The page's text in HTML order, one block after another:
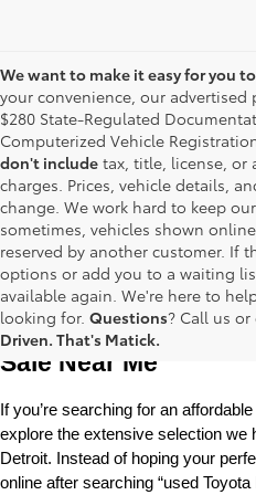
We want to make it easy for you
your convenience, our advertised
$280 State-Regulated
Computerized Vehicle
don't include tax, title, license, or
charges. Prices, vehicle details,
change. We work hard to keep
sometimes, vehicles shown
reserved by another customer. If
options or add you to a waiting
available again. We're here to
looking for. Questions? Call us
Driven. That's Matick.
Used Toyota Cars,
Sale Near Me
If you’re searching for an
explore the extensive selection we
Detroit. Instead of hoping your
online after searching “used